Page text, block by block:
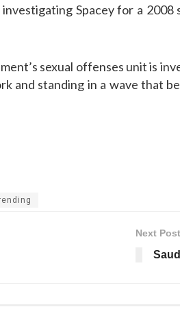
Spacey for a
sexual offenses unit is
and standing in a wave that
Next Post